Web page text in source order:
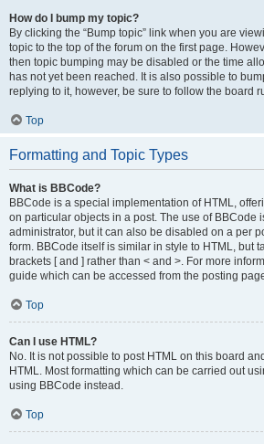
How do I bump my topic?
By clicking the “Bump topic” link when you are
topic to the top of the forum on the first page.
then topic bumping may be disabled or the time
has not yet been reached. It is also possible to
replying to it, however, be sure to follow the board
Top
Formatting and Topic Types
What is BBCode?
BBCode is a special implementation of HTML,
on particular objects in a post. The use of BBCode
administrator, but it can also be disabled on a per
form. BBCode itself is similar in style to HTML, but
brackets [ and ] rather than < and >. For more
guide which can be accessed from the posting
Top
Can I use HTML?
No. It is not possible to post HTML on this board
HTML. Most formatting which can be carried out
using BBCode instead.
Top